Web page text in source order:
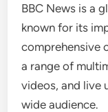
BBC News is a
known for its
comprehensive
a range of
videos, and live
wide audience.